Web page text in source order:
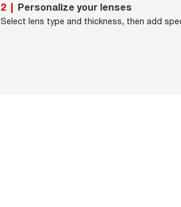
2 Personalize your lenses
Select lens type and thickness, then add